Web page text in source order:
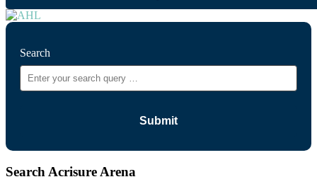
Search
Search Acrisure Arena